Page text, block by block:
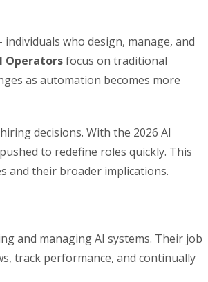
who design, manage, and
Operatorsfocus on traditional
as automation becomes more
decisions. With the 2026 AI
to redefine roles quickly. This
and their broader implications.
and managing AI systems. Their job
track performance, and continually